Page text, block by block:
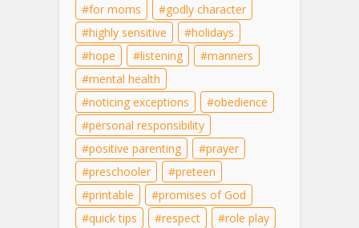
for moms
godly character
highly sensitive
holidays
hope
listening
manners
mental health
noticing exceptions
obedience
personal responsibility
positive parenting
prayer
preschooler
preteen
printable
promises of God
quick tips
respect role play